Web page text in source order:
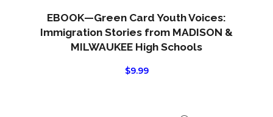
EBOOK—Green Card Youth Voices:
Immigration Stories from MADISON &
MILWAUKEE High Schools
$9.99